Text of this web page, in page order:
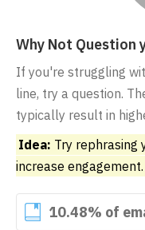
Why Not Question
If you're struggling
line, try a question.
typically result in
Idea: Try rephrasing
increase engagement.
10.48% of